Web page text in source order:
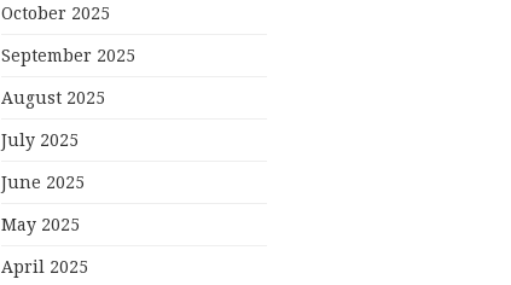
October 2025
September 2025
August 2025
July 2025
June 2025
May 2025
April 2025